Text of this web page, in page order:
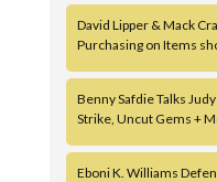
David Lipper & Mack
Purchasing on Items
Benny Safdie Talks
Strike, Uncut Gems +
Eboni K. Williams